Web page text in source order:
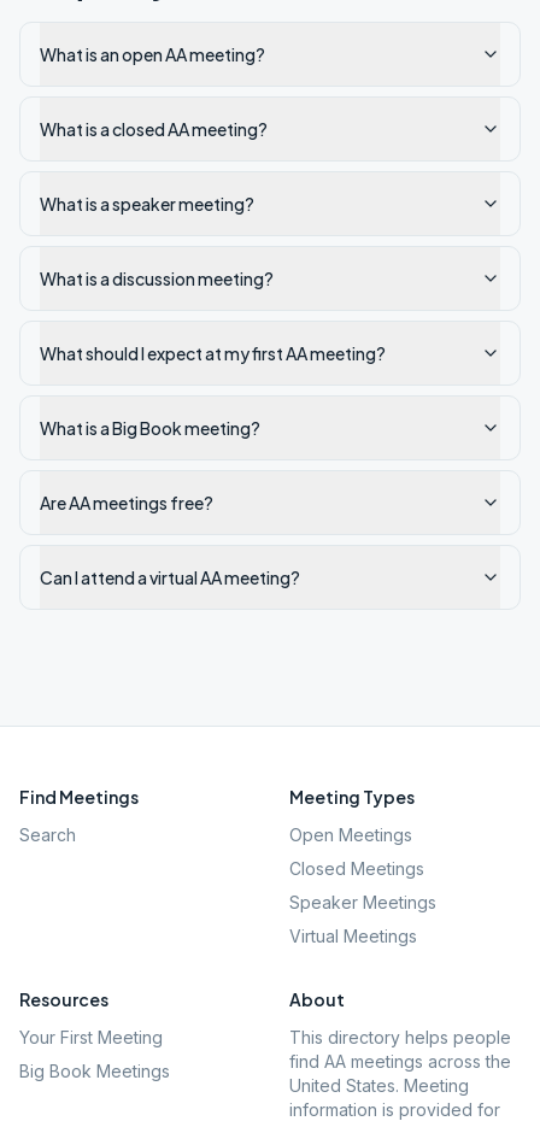
What is an open AA meeting?
What is a closed AA meeting?
What is a speaker meeting?
What is a discussion meeting?
What should I expect at my first AA meeting?
What is a Big Book meeting?
Are AA meetings free?
Can I attend a virtual AA meeting?
Find Meetings
Search
Meeting Types
Open Meetings
Closed Meetings
Speaker Meetings
Virtual Meetings
Resources
Your First Meeting
Big Book Meetings
About
This directory helps people
find AA meetings across the
United States. Meeting
information is provided for